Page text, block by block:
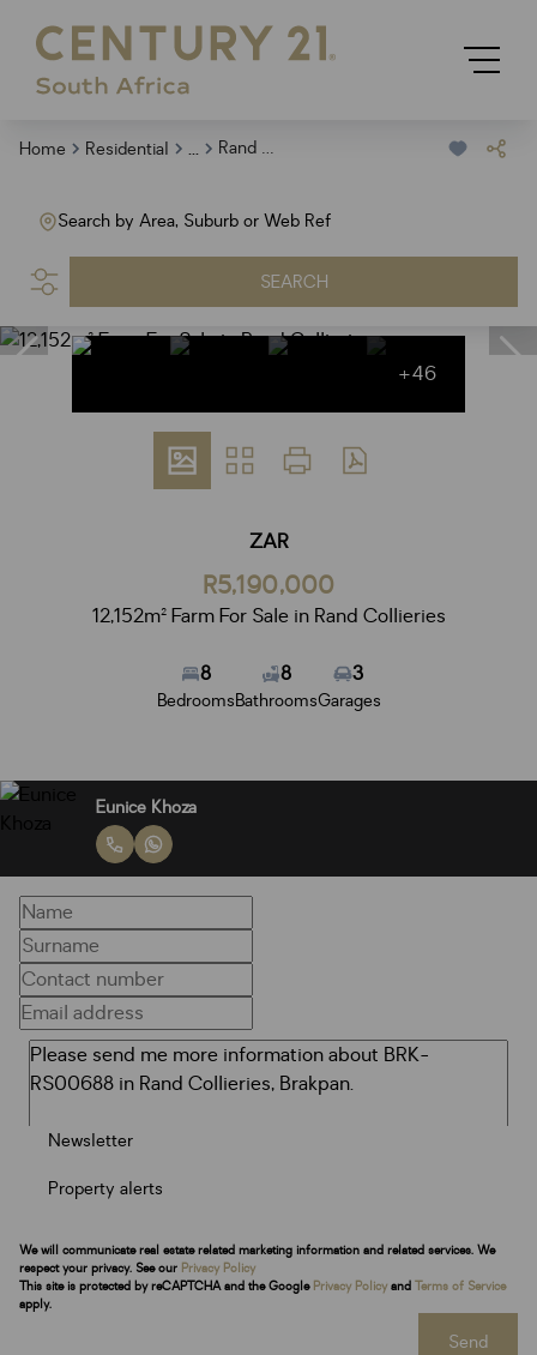
Home Residential ... Rand Collieries
Search by Area, Suburb or Web Ref
SEARCH
+46
ZAR
R5,190,000
12,152m² Farm For Sale in Rand Collieries
8
Bedrooms
8
Bathrooms
3
Garages
Eunice Khoza
Newsletter
Property alerts
We will communicate real estate related marketing information and related services. We
respect your privacy. See our Privacy Policy
This site is protected by reCAPTCHA and the Google Privacy Policy and Terms of Service
apply.
Send